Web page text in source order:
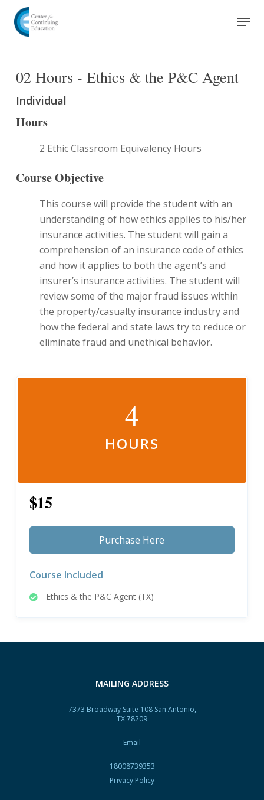
main
Menu
02 Hours - Ethics & the P&C Agent
Individual
Hours
2 Ethic Classroom Equivalency Hours
Course Objective
This course will provide the student with an
understanding of how ethics applies to his/her
insurance activities. The student will gain a
comprehension of an insurance code of ethics
and how it applies to both the agent’s and
insurer’s insurance activities. The student will
review some of the major fraud issues within
the property/casualty insurance industry and
how the federal and state laws try to reduce or
eliminate fraud and unethical behavior.
4
HOURS
$15
Purchase Here
Course Included
Ethics & the P&C Agent (TX)
MAILING ADDRESS
7373 Broadway Suite 108 San Antonio,
TX 78209
Email
18008739353
Privacy Policy